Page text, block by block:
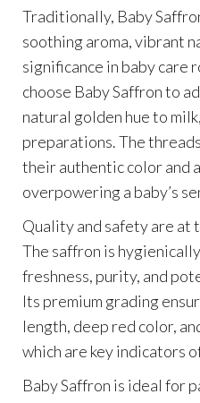
Traditionally, Baby
soothing aroma, vibrant
significance in baby care
choose Baby Saffron to
natural golden hue to
preparations. The
their authentic color and
overpowering a baby’s
Quality and safety are at
The saffron is
freshness, purity, and
Its premium grading
length, deep red color,
which are key indicators
Baby Saffron is ideal for